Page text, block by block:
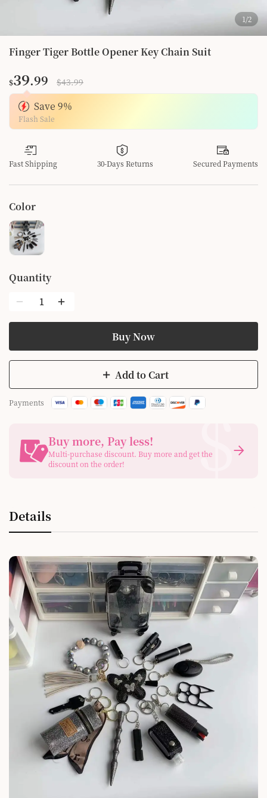
1/2
Finger Tiger Bottle Opener Key Chain Suit
$39.99 $43.99
Save 9%
Flash Sale
Fast Shipping 30-Days Returns Secured Payments
Color
Quantity
Add to Cart
Buy Now
Payments
Buy more, Pay less!
Multi-purchase discount. Buy more and get the
discount on the order!
$
Details